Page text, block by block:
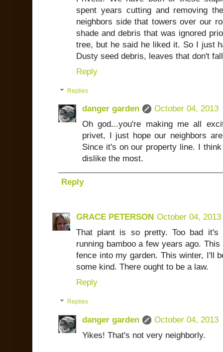
spent years cutting and removing
neighbors side that towers over our
shade and debris that was ignored
tree, but he said he liked it. So I just
Dusty seed debris, leaves that don't
Reply
Replies
danger garden
October 04, 2013
Oh god...you're making me all
privet, I just hope our neighbors
Since it's on our property line. I
dislike the most.
Reply
GRACE PETERSON October 04, 2013
That plant is so pretty. Too bad it's
running bamboo a few years ago.
fence into my garden. This winter, I'll
some kind. There ought to be a law.
Reply
Replies
danger garden
October 04, 2013
Yikes! That's not very neighborly.